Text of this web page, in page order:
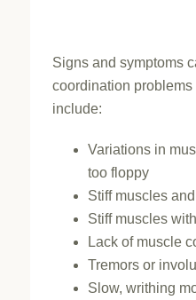
Signs and symptoms
coordination
include:
Variations in
too floppy
Stiff muscles
Stiff muscles
Lack of muscle
Tremors or
Slow, writhing